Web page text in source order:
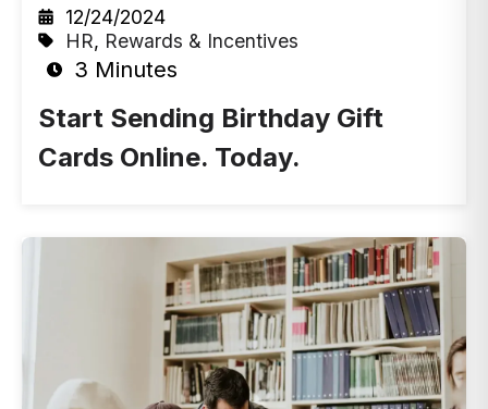
12/24/2024
HR, Rewards & Incentives
3 Minutes
Start Sending Birthday Gift
Cards Online. Today.